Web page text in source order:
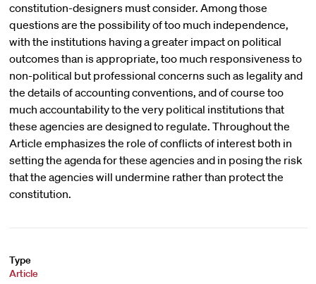
constitution-designers must consider. Among those
questions are the possibility of too much independence,
with the institutions having a greater impact on political
outcomes than is appropriate, too much responsiveness to
non-political but professional concerns such as legality and
the details of accounting conventions, and of course too
much accountability to the very political institutions that
these agencies are designed to regulate. Throughout the
Article emphasizes the role of conflicts of interest both in
setting the agenda for these agencies and in posing the risk
that the agencies will undermine rather than protect the
constitution.
Type
Article